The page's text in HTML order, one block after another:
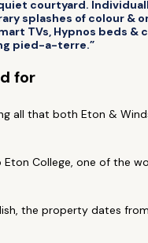
courtyard.
splashes of colour &
TVs, Hypnos beds &
pied-a-terre.”
for
all that both Eton &
College, one of the
the property dates